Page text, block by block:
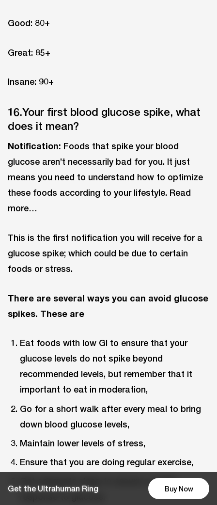
Get the Ultrahuman Ring Buy Now
Good: 80+
Great: 85+
Insane: 90+
16.Your first blood glucose spike, what
does it mean?
Notification: Foods that spike your blood
glucose aren’t necessarily bad for you. It just
means you need to understand how to optimize
these foods according to your lifestyle. Read
more…
This is the first notification you will receive for a
glucose spike; which could be due to certain
foods or stress.
There are several ways you can avoid glucose
spikes. These are
Eat foods with low GI to ensure that your
glucose levels do not spike beyond
recommended levels, but remember that it
important to eat in moderation,
Go for a short walk after every meal to bring
down blood glucose levels,
Maintain lower levels of stress,
Ensure that you are doing regular exercise,
Get adequate sleep to ensure a stable
response to glucose.